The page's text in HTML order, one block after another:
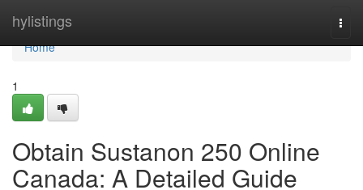
hylistings
Home
Home
1
Obtain Sustanon 250 Online
Canada: A Detailed Guide